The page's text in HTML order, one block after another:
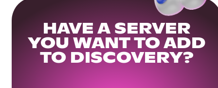
HAVE A SERVER
YOU WANT TO ADD
TO DISCOVERY?